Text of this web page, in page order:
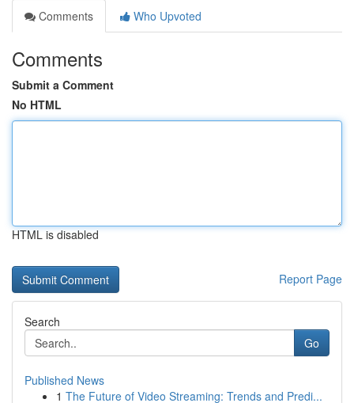
Comments
Who Upvoted
Comments
Submit a Comment
No HTML
HTML is disabled
Report Page
Search
Go
Published News
1 The Future of Video Streaming: Trends and Predi...